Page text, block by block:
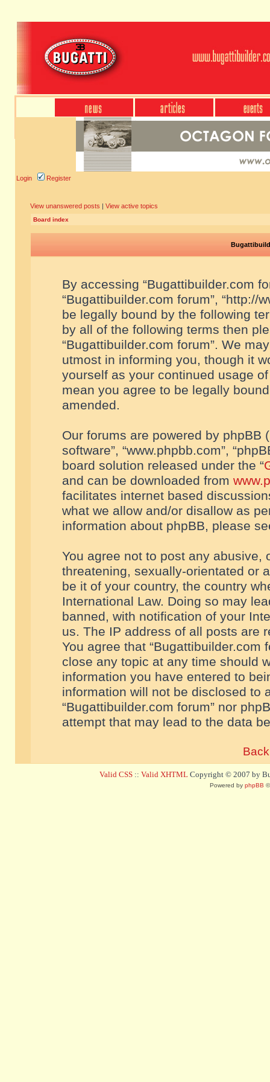
Login Register
View unanswered posts | View active topics
Board index
By accessing “Bugattibuilder.com
“Bugattibuilder.com forum”, “http://
be legally bound by the following
by all of the following terms then
“Bugattibuilder.com forum”. We
utmost in informing you, though it
yourself as your continued usage
mean you agree to be legally
amended.
Our forums are powered by phpBB
software”, “www.phpbb.com”,
board solution released under the “
and can be downloaded from
facilitates internet based
what we allow and/or disallow as
information about phpBB, please
You agree not to post any abusive,
threatening, sexually-orientated or
be it of your country, the country
International Law. Doing so may
banned, with notification of your
us. The IP address of all posts are
You agree that “Bugattibuilder.com
close any topic at any time should
information you have entered to
information will not be disclosed to
“Bugattibuilder.com forum” nor
attempt that may lead to the data
Valid CSS :: Valid XHTML Copyright © 2007 by
Powered by phpBB